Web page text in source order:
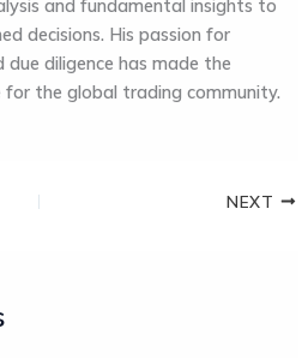
and fundamental insights to
decisions. His passion for
diligence has made the
for the global trading community.
NEXT